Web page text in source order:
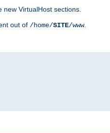
VirtualHost sections.
out of /home/SITE/www.